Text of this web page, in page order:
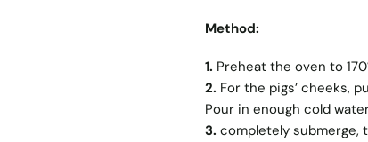
Method:
1. Preheat the oven to
2. For the pigs’ cheeks,
Pour in enough cold
3. completely submerge,